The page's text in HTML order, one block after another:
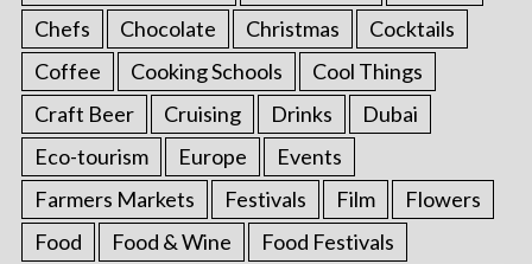
Chefs
Chocolate Christmas
Cocktails
Coffee
Cooking Schools
Cool Things
Craft Beer
Cruising Drinks
Dubai
Eco-tourism
Europe
Events
Farmers Markets
Festivals Film
Flowers
Food
Food & Wine
Food Festivals